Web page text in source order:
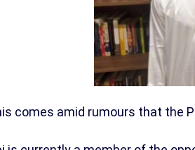
comes amid rumours that the